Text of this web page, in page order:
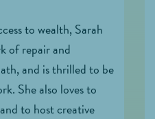
to wealth, Sarah
of repair and
and is thrilled to be
She also loves to
to host creative